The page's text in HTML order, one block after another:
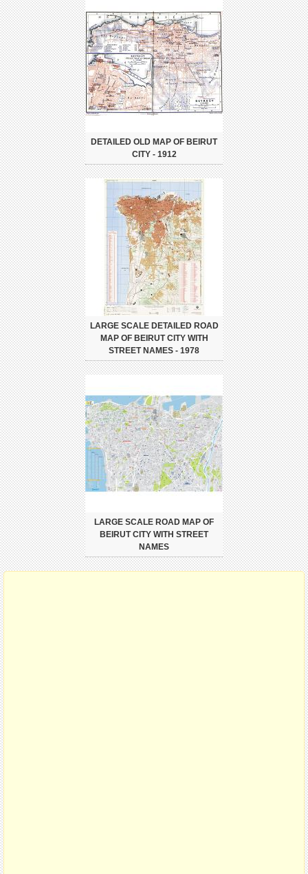
DETAILED OLD MAP OF BEIRUT
CITY - 1912
LARGE SCALE DETAILED ROAD
MAP OF BEIRUT CITY WITH
STREET NAMES - 1978
LARGE SCALE ROAD MAP OF
BEIRUT CITY WITH STREET
NAMES